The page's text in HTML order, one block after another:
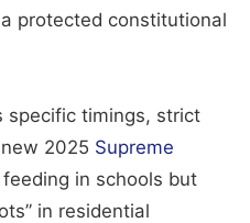
protected constitutional
specific timings, strict
2025 Supreme
in schools but
in residential